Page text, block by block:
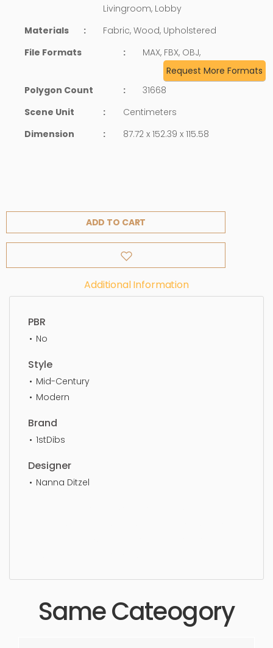
Livingroom, Lobby
Materials
:
Fabric, Wood, Upholstered
File Formats
:
MAX, FBX, OBJ,
Request More Formats
Polygon Count
:
31668
Scene Unit
:
Centimeters
Dimension
: 87.72 x 152.39 x 115.58
ADD TO CART
Additional Information
PBR
No
Style
Mid-Century
Modern
Brand
1stDibs
Designer
Nanna Ditzel
Same Cateogory